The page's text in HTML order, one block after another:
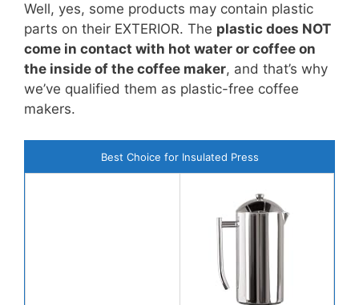
Well, yes, some products may contain plastic
parts on their EXTERIOR. The plastic does NOT
come in contact with hot water or coffee on
the inside of the coffee maker, and that’s why
we’ve qualified them as plastic-free coffee
makers.
Best Choice for Insulated Press